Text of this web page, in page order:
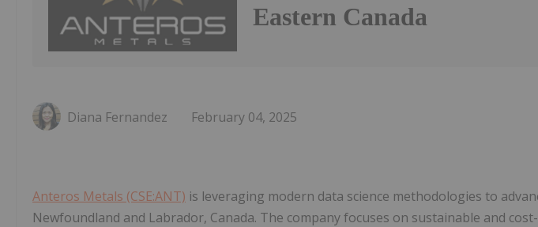
Eastern Canada
Diana Fernandez February 04, 2025
Anteros Metals (CSE:ANT) is leveraging modern data science methodologies to
Newfoundland and Labrador, Canada. The company focuses on sustainable and